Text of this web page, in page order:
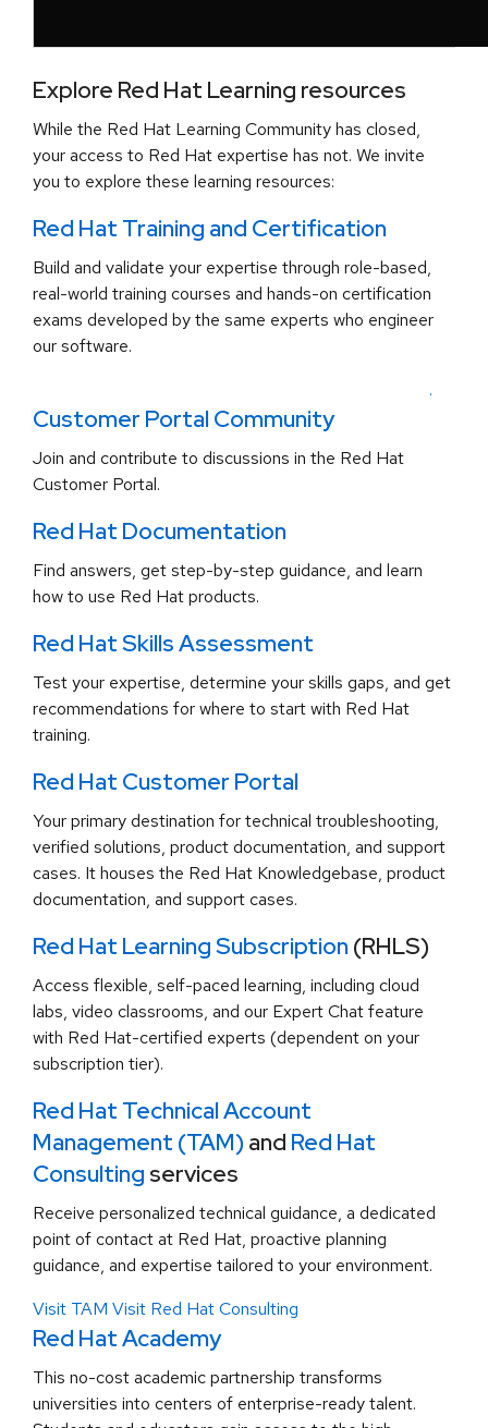
Explore Red Hat Learning resources
While the Red Hat Learning Community has closed,
your access to Red Hat expertise has not. We invite
you to explore these learning resources:
Red Hat Training and Certification
Build and validate your expertise through role-based,
real-world training courses and hands-on certification
exams developed by the same experts who engineer
our software.
.
Customer Portal Community
Join and contribute to discussions in the Red Hat
Customer Portal.
Red Hat Documentation
Find answers, get step-by-step guidance, and learn
how to use Red Hat products.
Red Hat Skills Assessment
Test your expertise, determine your skills gaps, and get
recommendations for where to start with Red Hat
training.
Red Hat Customer Portal
Your primary destination for technical troubleshooting,
verified solutions, product documentation, and support
cases. It houses the Red Hat Knowledgebase, product
documentation, and support cases.
Red Hat Learning Subscription (RHLS)
Access flexible, self-paced learning, including cloud
labs, video classrooms, and our Expert Chat feature
with Red Hat-certified experts (dependent on your
subscription tier).
Red Hat Technical Account
Management (TAM) and Red Hat
Consulting services
Receive personalized technical guidance, a dedicated
point of contact at Red Hat, proactive planning
guidance, and expertise tailored to your environment.
Visit TAM Visit Red Hat Consulting
Red Hat Academy
This no-cost academic partnership transforms
universities into centers of enterprise-ready talent.